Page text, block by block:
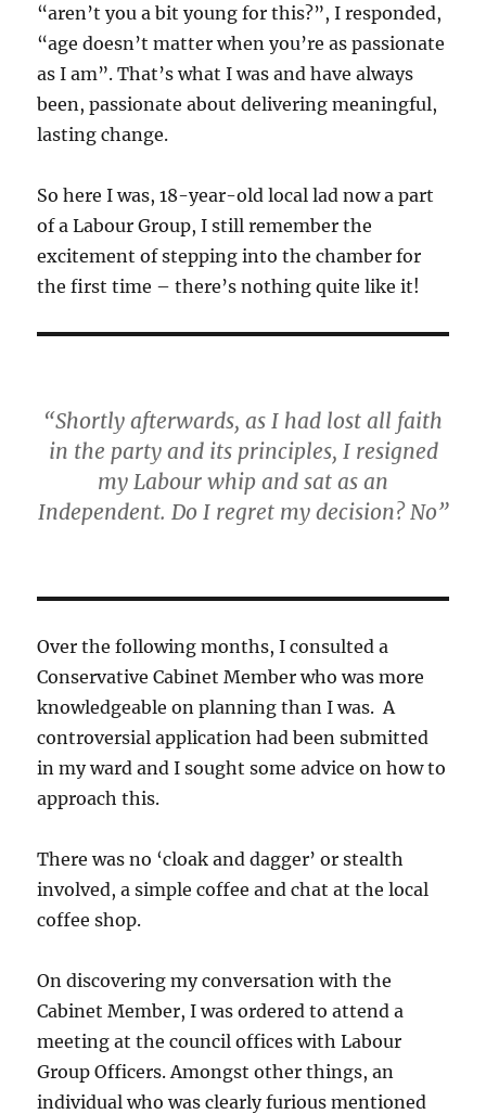
“aren’t you a bit young for this?”, I responded,
“age doesn’t matter when you’re as passionate
as I am”. That’s what I was and have always
been, passionate about delivering meaningful,
lasting change.
So here I was, 18-year-old local lad now a part
of a Labour Group, I still remember the
excitement of stepping into the chamber for
the first time – there’s nothing quite like it!
“Shortly afterwards, as I had lost all faith
in the party and its principles, I resigned
my Labour whip and sat as an
Independent. Do I regret my decision? No”
Over the following months, I consulted a
Conservative Cabinet Member who was more
knowledgeable on planning than I was. A
controversial application had been submitted
in my ward and I sought some advice on how to
approach this.
There was no ‘cloak and dagger’ or stealth
involved, a simple coffee and chat at the local
coffee shop.
On discovering my conversation with the
Cabinet Member, I was ordered to attend a
meeting at the council offices with Labour
Group Officers. Amongst other things, an
individual who was clearly furious mentioned